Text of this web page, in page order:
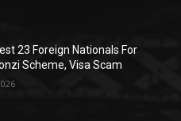
23 Foreign Nationals For
Scheme, Visa Scam